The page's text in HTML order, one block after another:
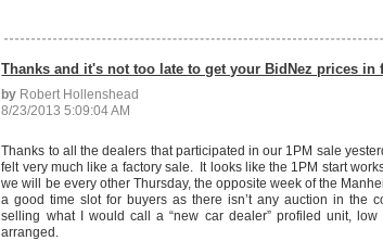
Thanks and it's not too late to get your BidNez prices in
by Robert Hollenshead
8/23/2013 5:09:04 AM
Thanks to all the dealers that participated in our 1PM sale
felt very much like a factory sale. It looks like the 1PM start
we will be every other Thursday, the opposite week of the
a good time slot for buyers as there isn’t any auction in the
selling what I would call a “new car dealer” profiled unit,
arranged.